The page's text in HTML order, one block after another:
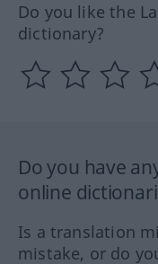
Do you like the
dictionary?
Do you have
online
Is a translation
mistake, or do